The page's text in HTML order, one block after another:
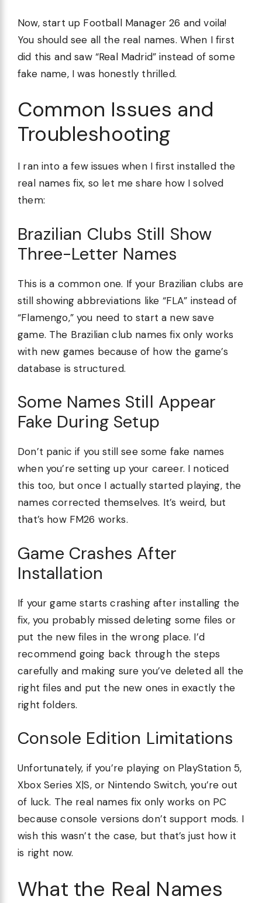
Now, start up Football Manager 26 and voila!
You should see all the real names. When I first
did this and saw “Real Madrid” instead of some
fake name, I was honestly thrilled.
Common Issues and
Troubleshooting
I ran into a few issues when I first installed the
real names fix, so let me share how I solved
them:
Brazilian Clubs Still Show
Three-Letter Names
This is a common one. If your Brazilian clubs are
still showing abbreviations like “FLA” instead of
“Flamengo,” you need to start a new save
game. The Brazilian club names fix only works
with new games because of how the game’s
database is structured.
Some Names Still Appear
Fake During Setup
Don’t panic if you still see some fake names
when you’re setting up your career. I noticed
this too, but once I actually started playing, the
names corrected themselves. It’s weird, but
that’s how FM26 works.
Game Crashes After
Installation
If your game starts crashing after installing the
fix, you probably missed deleting some files or
put the new files in the wrong place. I’d
recommend going back through the steps
carefully and making sure you’ve deleted all the
right files and put the new ones in exactly the
right folders.
Console Edition Limitations
Unfortunately, if you’re playing on PlayStation 5,
Xbox Series X|S, or Nintendo Switch, you’re out
of luck. The real names fix only works on PC
because console versions don’t support mods. I
wish this wasn’t the case, but that’s just how it
is right now.
What the Real Names